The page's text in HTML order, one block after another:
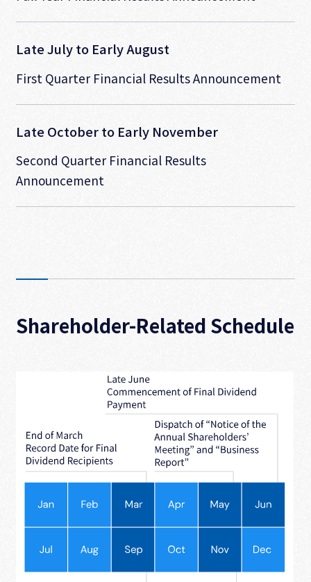
Late July to Early August
First Quarter Financial Results Announcement
Late October to Early November
Second Quarter Financial Results
Announcement
Shareholder-Related Schedule